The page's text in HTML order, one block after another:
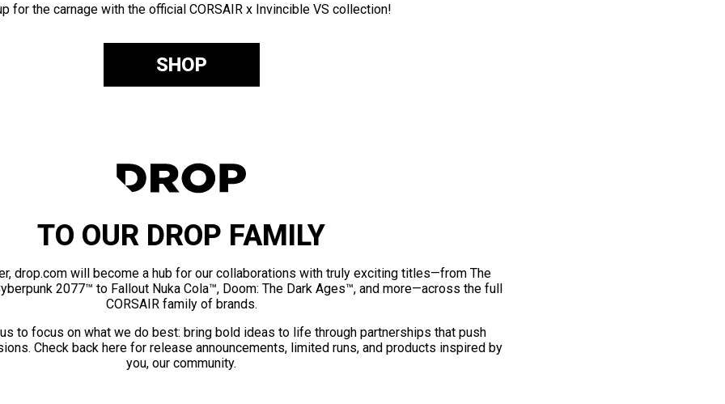
for the carnage with the official CORSAIR x Invincible VS collection!
SHOP
TO OUR DROP FAMILY
drop.com will become a hub for our collaborations with truly exciting titles—from The
2077™ to Fallout Nuka Cola™, Doom: The Dark Ages™, and more—across the full
CORSAIR family of brands.
to focus on what we do best: bring bold ideas to life through partnerships that push
Check back here for release announcements, limited runs, and products inspired by
you, our community.